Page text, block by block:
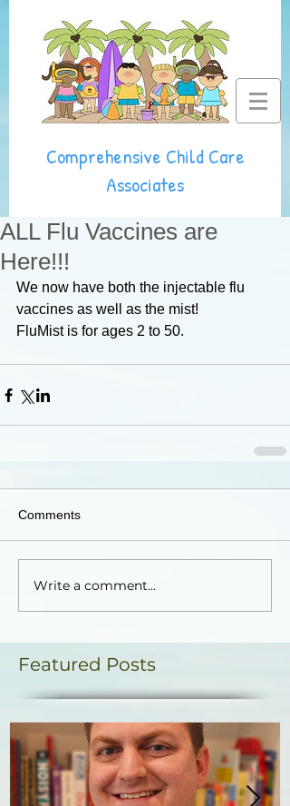
Comprehensive Child Care
Associates
ALL Flu Vaccines are
Here!!!
We now have both the injectable flu
vaccines as well as the mist!
FluMist is for ages 2 to 50.
Comments
Write a comment...
Featured Posts